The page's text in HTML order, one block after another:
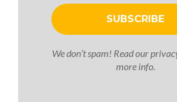
We don’t spam! Read our
more info.